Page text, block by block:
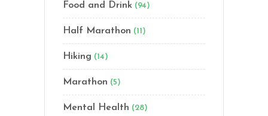
Food and Drink (94)
Half Marathon (11)
Hiking (14)
Marathon (5)
Mental Health (28)